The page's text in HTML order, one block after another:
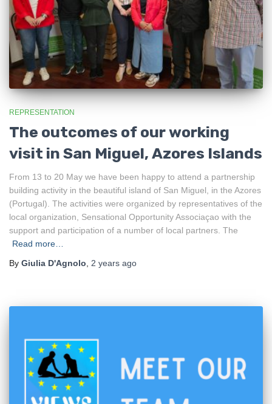
REPRESENTATION
The outcomes of our working
visit in San Miguel, Azores Islands
From 13 to 20 May we have been happy to attend a partnership
building activity in the beautiful island of San Miguel, in the Azores
(Portugal). The activities were organized by representatives of the
local organization, Sensational Opportunity Associaçao with the
support and participation of a number of local partners. The
Read more…
By Giulia D'Agnolo 2 years ago